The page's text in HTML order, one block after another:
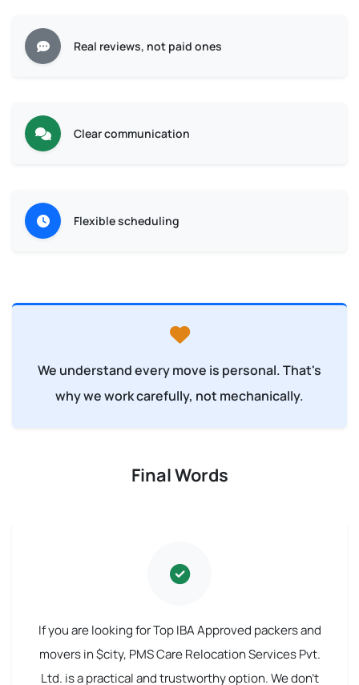
Real reviews, not paid ones
Clear communication
Flexible scheduling
We understand every move is personal. That's
why we work carefully, not mechanically.
Final Words
If you are looking for Top IBA Approved packers and
movers in $city, PMS Care Relocation Services Pvt.
Ltd. is a practical and trustworthy option. We don't